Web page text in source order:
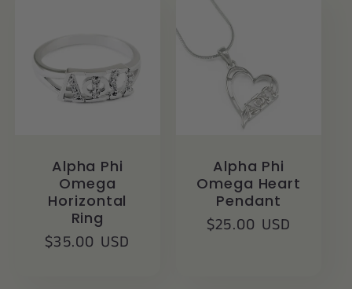
Alpha Phi
Omega
Horizontal
Ring
Regular
$35.00 USD
Alpha Phi
Omega Heart
Pendant
Regular
$25.00 USD